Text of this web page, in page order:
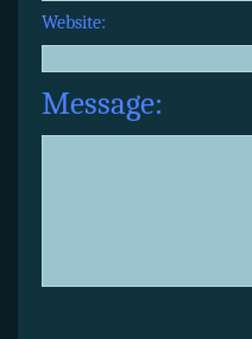
Website:
Message: